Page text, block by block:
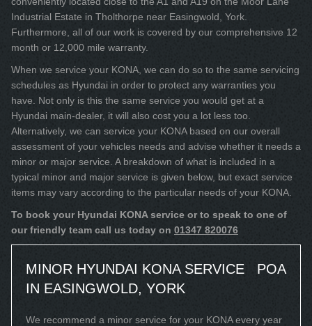
Industrial Estate in Tholthorpe near Easingwold, York.
Furthermore, all of our work is covered by our comprehensive 12
month or 12,000 mile warranty.
When we service your KONA, we can do so to the same servicing
schedules as Hyundai in order to protect any warranties you
have. Not only is this the same service you would get at a
Hyundai main-dealer, it will also cost you a lot less too.
Alternatively, we can service your KONA based on our overall
assessment of your vehicles needs and advise whether it needs a
minor or major service. A breakdown of what is included in a
typical minor and major service is given below, but exact service
items may vary according to the particular needs of your KONA.
To book your Hyundai KONA service or to speak to one of
our friendly team call us today on 01347 820076
MINOR HYUNDAI KONA SERVICE
IN EASINGWOLD, YORK
POA
We recommend a minor service for your KONA every year